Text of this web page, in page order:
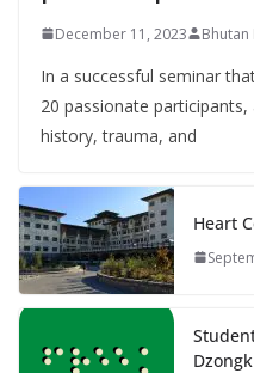
December 11, 2023
In a successful seminar
20 passionate
history, trauma, and
Heart